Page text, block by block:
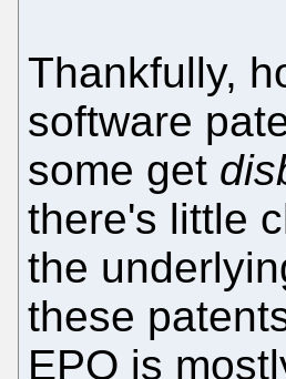
Thankfully,
software
some get
there's little
the
these
EPO is